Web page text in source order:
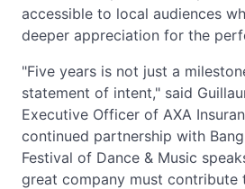
accessible to local audiences
deeper appreciation for the
"Five years is not just a
statement of intent," said
Executive Officer of AXA
continued partnership with
Festival of Dance & Music
great company must contribute